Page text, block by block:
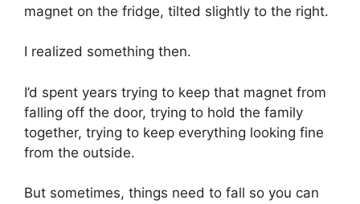
magnet on the fridge, tilted slightly to the right.
I realized something then.
I’d spent years trying to keep that magnet from
falling off the door, trying to hold the family
together, trying to keep everything looking fine
from the outside.
But sometimes, things need to fall so you can